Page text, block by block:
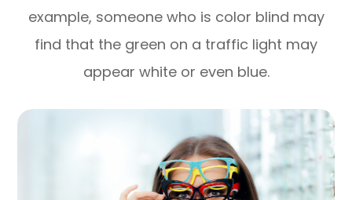
example, someone who is color blind may
find that the green on a traffic light may
appear white or even blue.